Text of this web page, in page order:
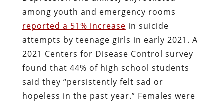
among youth and emergency rooms
reported a 51% increase in suicide
attempts by teenage girls in early 2021. A
2021 Centers for Disease Control survey
found that 44% of high school students
said they “persistently felt sad or
hopeless in the past year.” Females were